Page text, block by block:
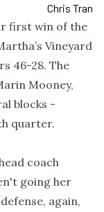
Chris Tran
first win of the
Vineyard
46-28. The
Mooney,
blocks -
quarter.
coach
going her
again,